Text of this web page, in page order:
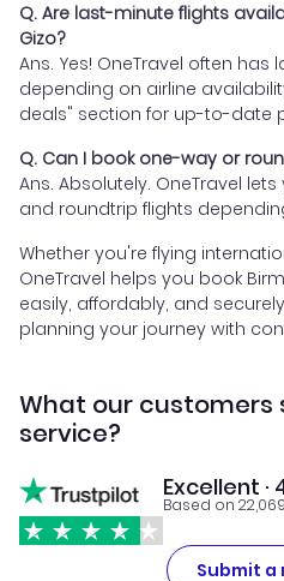
Q. Are last-minute flights
Gizo?
Ans. Yes! OneTravel often
depending on airline
deals" section for up-to-date
Q. Can I book one-way or
Ans. Absolutely. OneTravel
and roundtrip flights
Whether you're flying
OneTravel helps you book
easily, affordably, and
planning your journey with
What our customers
service?
Excellent ·
Based on
Submit a